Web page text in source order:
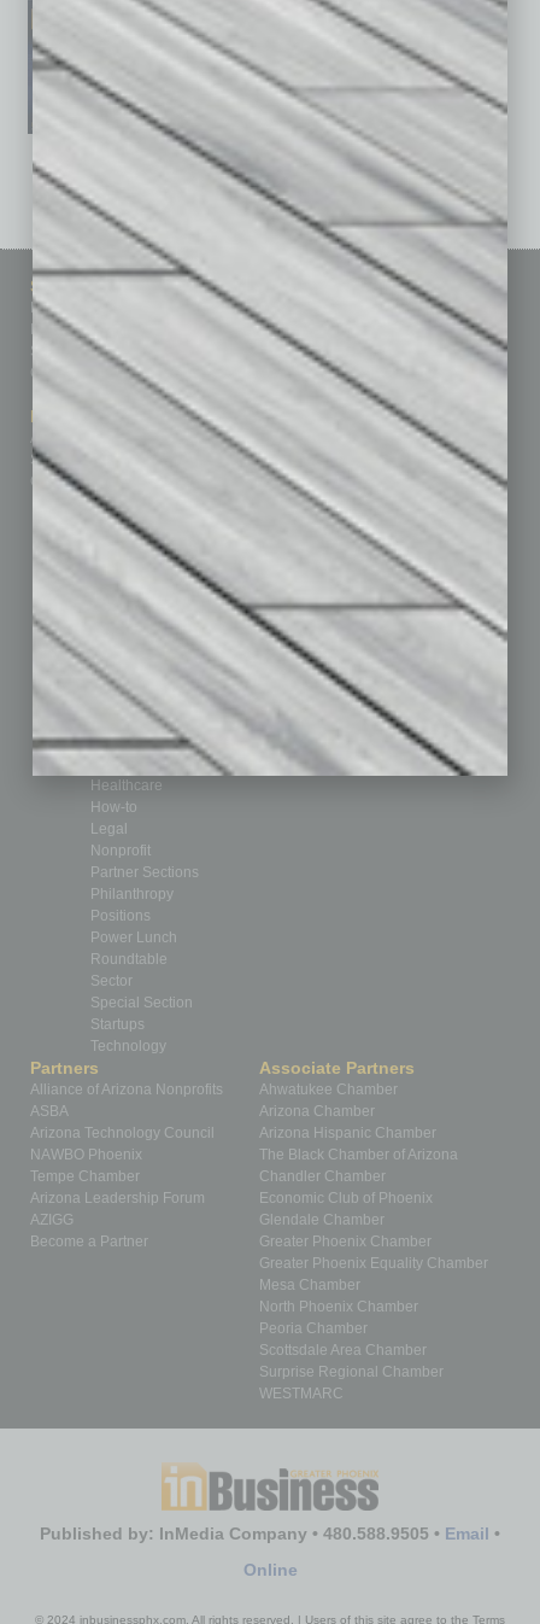
See All Past Issues: November 2010 To The Present »
Sitemap
Homepage
Business Events
Subscribe
Contact Us
Marketing Services
Advertise
Submit Ad
Custom Content
Featured Topics
Building Your Business
Communications & Networking
Finance
Healthcare
Leadership & Management
Sales & Marketing
Technology & Innovation
Departments
Achievements
Auto
Books
By the Numbers
CRE
Feature
Feedback
From the Top
Healthcare
How-to
Legal
Nonprofit
Partner Sections
Philanthropy
Positions
Power Lunch
Roundtable
Sector
Special Section
Startups
Technology
Partners
Alliance of Arizona Nonprofits
ASBA
Arizona Technology Council
NAWBO Phoenix
Tempe Chamber
Arizona Leadership Forum
AZIGG
Become a Partner
Associate Partners
Ahwatukee Chamber
Arizona Chamber
Arizona Hispanic Chamber
The Black Chamber of Arizona
Chandler Chamber
Economic Club of Phoenix
Glendale Chamber
Greater Phoenix Chamber
Greater Phoenix Equality Chamber
Mesa Chamber
North Phoenix Chamber
Peoria Chamber
Scottsdale Area Chamber
Surprise Regional Chamber
WESTMARC
Published by: InMedia Company • 480.588.9505 • Email •
Online
© 2024 inbusinessphx.com. All rights reserved. | Users of this site agree to the Terms